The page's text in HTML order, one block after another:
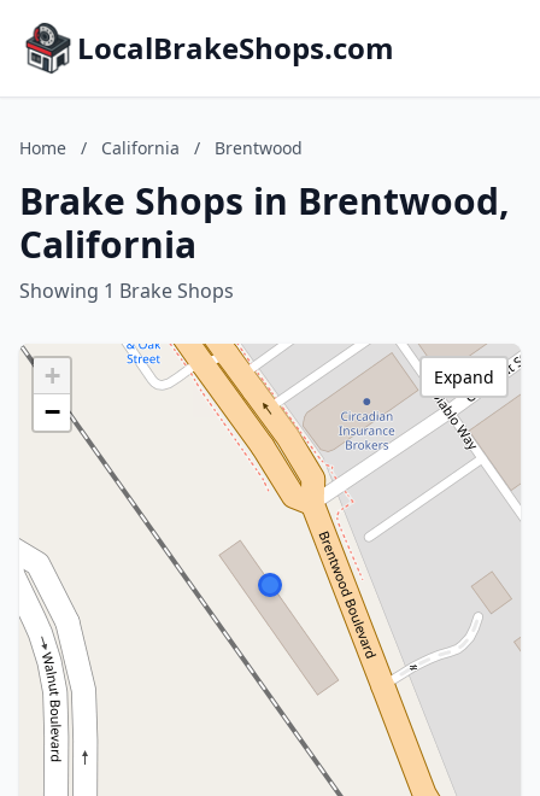
LocalBrakeShops.com
Home / California / Brentwood
Brake Shops in Brentwood,
California
Showing 1 Brake Shops
+
−
Expand